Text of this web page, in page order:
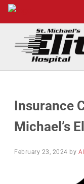
Skip to main content
Skip to header right
Skip to site footer
St. Michael's
Insurance
Michael’s
February 23, 2024 by